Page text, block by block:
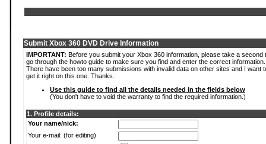
Submit Xbox 360 DVD Drive Information
IMPORTANT: Before you submit your Xbox 360 information, please take a second
go through the howto guide to make sure you find and enter the correct information.
There have been too many submissions with invalid data on other sites and I want
get it right on this one. Thanks.
Use this guide to find all the details needed in the fields below
(You don't have to void the warranty to find the required information.)
1. Profile details:
Your name/nick:
Your e-mail: (for editing)